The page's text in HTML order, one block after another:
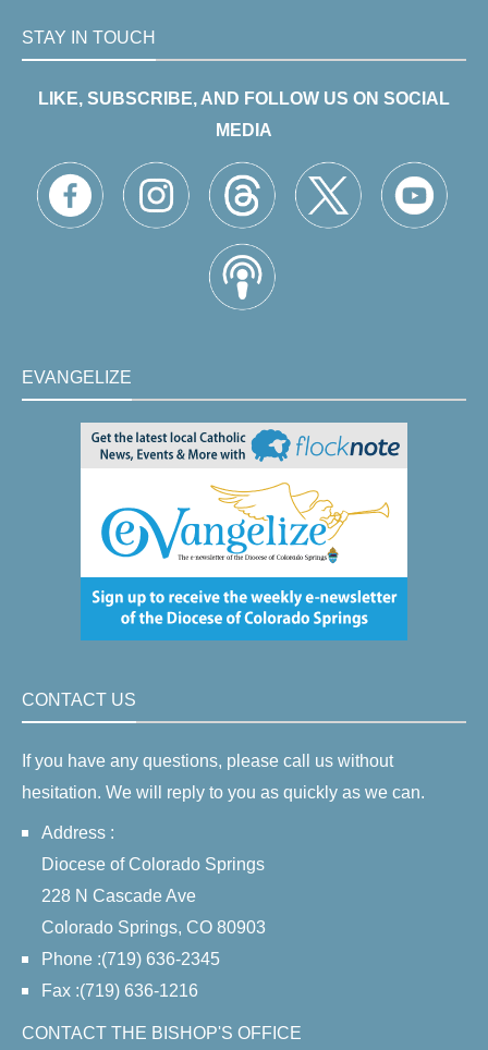
STAY IN TOUCH
LIKE, SUBSCRIBE, AND FOLLOW US ON SOCIAL
MEDIA
EVANGELIZE
CONTACT US
If you have any questions, please call us without
hesitation. We will reply to you as quickly as we can.
Address :
Diocese of Colorado Springs
228 N Cascade Ave
Colorado Springs, CO 80903
Phone :(719) 636-2345
Fax :(719) 636-1216
CONTACT THE BISHOP'S OFFICE